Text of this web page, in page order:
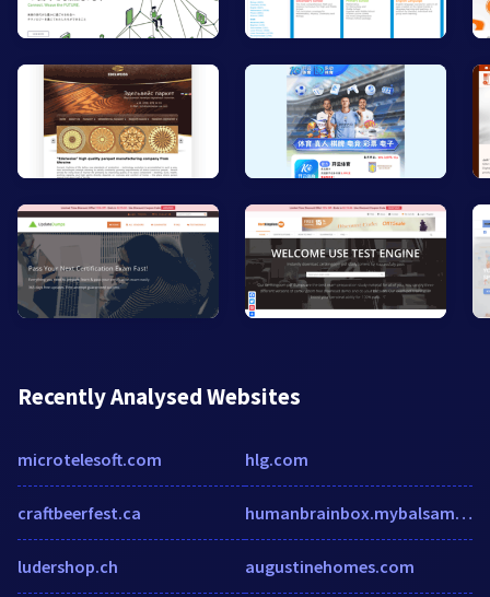
Recently Analysed Websites
microtelesoft.com
craftbeerfest.ca
ludershop.ch
hlg.com
humanbrainbox.mybalsamiq.com
augustinehomes.com